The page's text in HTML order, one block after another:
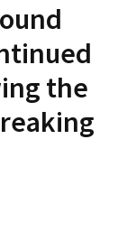
the